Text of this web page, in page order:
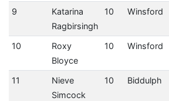
9
Katarina
Ragbirsingh
10 Winsford
10
Roxy
Bloyce
10 Winsford
11
Nieve
Simcock
10 Biddulph